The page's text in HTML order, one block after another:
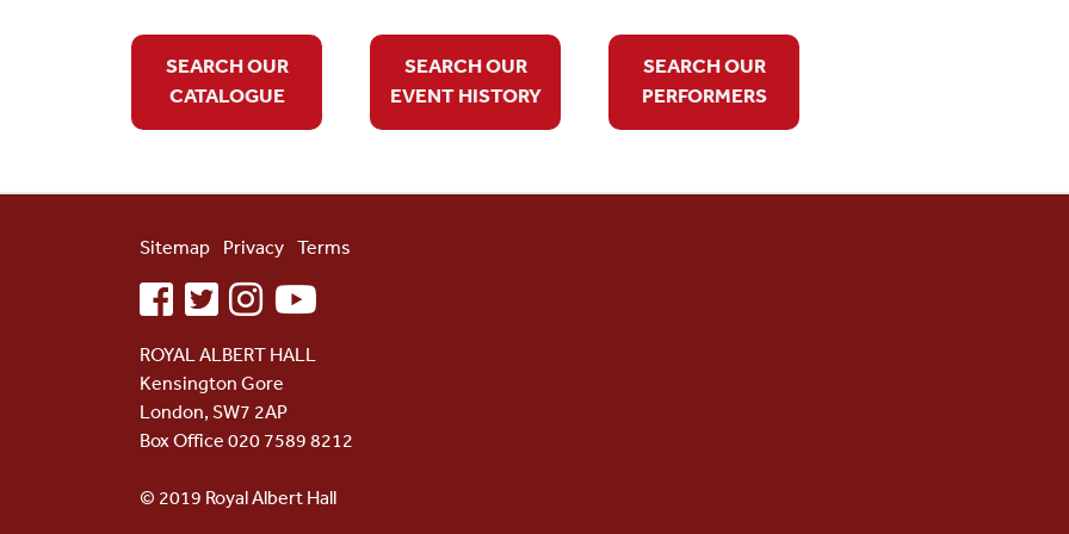
SEARCH OUR
CATALOGUE
SEARCH OUR
EVENT HISTORY
SEARCH OUR
PERFORMERS
Sitemap Privacy Terms
facebooktwitterinstagramyoutube
ROYAL ALBERT HALL
Kensington Gore
London, SW7 2AP
Box Office 020 7589 8212
© 2019 Royal Albert Hall